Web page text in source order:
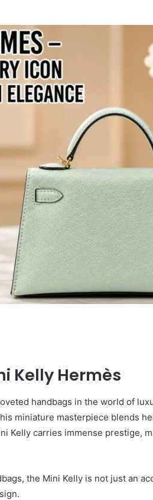
Kelly Hermès
handbags in the world of
miniature masterpiece blends
Kelly carries immense prestige,
the Mini Kelly is not just an